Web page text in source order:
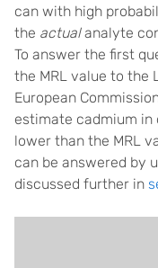
can with high
the actualanalyte
To answer the first
the MRL value to the
European
estimate cadmium in
lower than the MRL
can be answered by
discussed further in